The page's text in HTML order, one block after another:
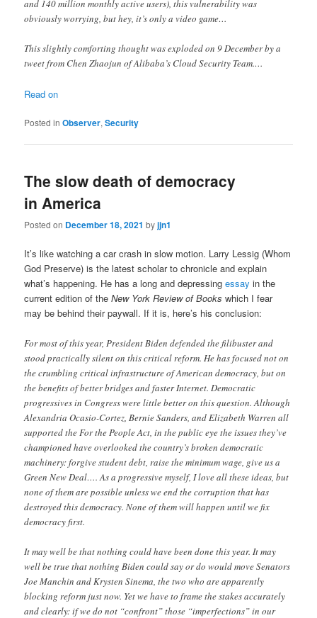
and 140 million monthly active users), this vulnerability was
obviously worrying, but hey, it’s only a video game…
This slightly comforting thought was exploded on 9 December by a
tweet from Chen Zhaojun of Alibaba’s Cloud Security Team.…
Read on
Posted in Observer,Security
The slow death of democracy
in America
Posted on December 18, 2021 byjjn1
It’s like watching a car crash in slow motion. Larry Lessig (Whom
God Preserve) is the latest scholar to chronicle and explain
what’s happening. He has a long and depressingessay in the
current edition of theNew York Review of Books which I fear
may be behind their paywall. If it is, here’s his conclusion:
For most of this year, President Biden defended the filibuster and
stood practically silent on this critical reform. He has focused not on
the crumbling critical infrastructure of American democracy, but on
the benefits of better bridges and faster Internet. Democratic
progressives in Congress were little better on this question. Although
Alexandria Ocasio-Cortez, Bernie Sanders, and Elizabeth Warren all
supported the For the People Act, in the public eye the issues they’ve
championed have overlooked the country’s broken democratic
machinery: forgive student debt, raise the minimum wage, give us a
Green New Deal…. As a progressive myself, I love all these ideas, but
none of them are possible unless we end the corruption that has
destroyed this democracy. None of them will happen until we fix
democracy first.
It may well be that nothing could have been done this year. It may
well be true that nothing Biden could say or do would move Senators
Joe Manchin and Krysten Sinema, the two who are apparently
blocking reform just now. Yet we have to frame the stakes accurately
and clearly: if we do not “confront” those “imperfections” in our